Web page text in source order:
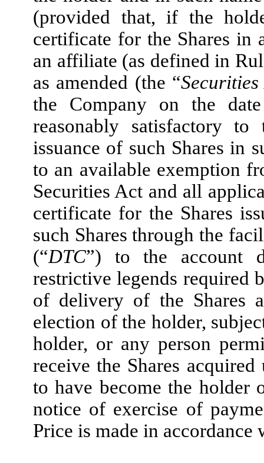
(provided that, if the
certificate for the Shares in
an affiliate (as defined in
as amended (the “
the Company on the
reasonably satisfactory
issuance of such Shares in
to an available exemption
Securities Act and all
certificate for the Shares
such Shares through the
(“DTC”) to the account
restrictive legends required
of delivery of the Shares
election of the holder,
holder, or any person
receive the Shares
to have become the holder
notice of exercise of
Price is made in accordance